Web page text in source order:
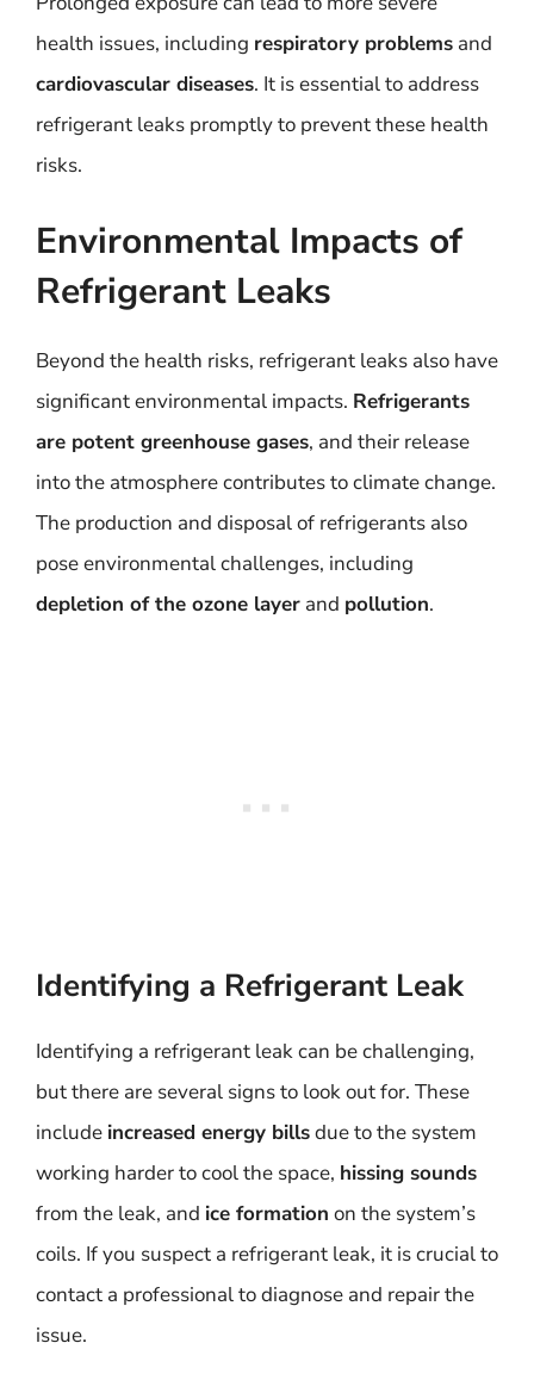
health issues, including respiratory problems and
cardiovascular diseases. It is essential to address
refrigerant leaks promptly to prevent these health
risks.
Environmental Impacts of
Refrigerant Leaks
Beyond the health risks, refrigerant leaks also have
significant environmental impacts. Refrigerants
are potent greenhouse gases, and their release
into the atmosphere contributes to climate change.
The production and disposal of refrigerants also
pose environmental challenges, including
depletion of the ozone layer and pollution.
Identifying a Refrigerant Leak
Identifying a refrigerant leak can be challenging,
but there are several signs to look out for. These
include increased energy billsdue to the system
working harder to cool the space, hissing sounds
from the leak, and ice formation on the system’s
coils. If you suspect a refrigerant leak, it is crucial to
contact a professional to diagnose and repair the
issue.